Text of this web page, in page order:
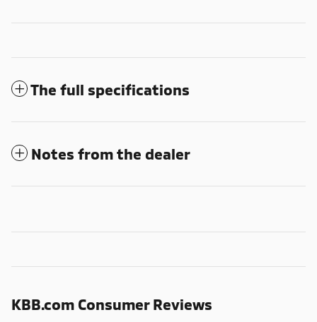
The full specifications
Notes from the dealer
KBB.com Consumer Reviews